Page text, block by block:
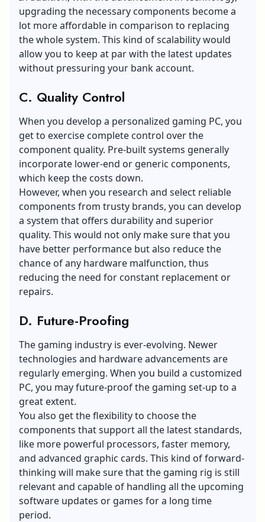
upgrading the necessary components become a
lot more affordable in comparison to replacing
the whole system. This kind of scalability would
allow you to keep at par with the latest updates
without pressuring your bank account.
C. Quality Control
When you develop a personalized gaming PC, you
get to exercise complete control over the
component quality. Pre-built systems generally
incorporate lower-end or generic components,
which keep the costs down.
However, when you research and select reliable
components from trusty brands, you can develop
a system that offers durability and superior
quality. This would not only make sure that you
have better performance but also reduce the
chance of any hardware malfunction, thus
reducing the need for constant replacement or
repairs.
D. Future-Proofing
The gaming industry is ever-evolving. Newer
technologies and hardware advancements are
regularly emerging. When you build a customized
PC, you may future-proof the gaming set-up to a
great extent.
You also get the flexibility to choose the
components that support all the latest standards,
like more powerful processors, faster memory,
and advanced graphic cards. This kind of forward-
thinking will make sure that the gaming rig is still
relevant and capable of handling all the upcoming
software updates or games for a long time
period.